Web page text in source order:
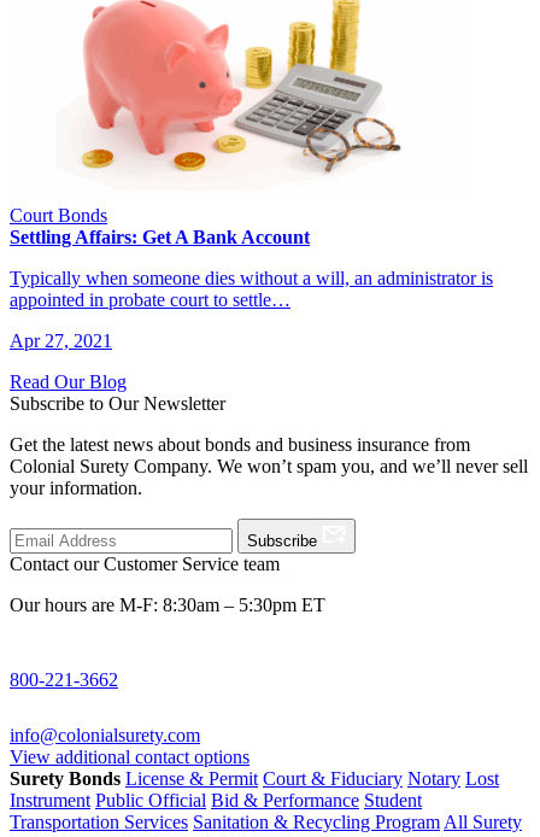
Court Bonds
Settling Affairs: Get A Bank Account
Typically when someone dies without a will, an administrator is
appointed in probate court to settle…
Apr 27, 2021
Read Our Blog
Subscribe to Our Newsletter
Get the latest news about bonds and business insurance from
Colonial Surety Company. We won’t spam you, and we’ll never sell
your information.
Subscribe
Contact our Customer Service team
Our hours are M-F: 8:30am – 5:30pm ET
800-221-3662
info@colonialsurety.com
View additional contact options
Surety Bonds License & Permit Court & Fiduciary Notary Lost
Instrument Public Official Bid & Performance Student
Transportation Services Sanitation & Recycling Program All Surety